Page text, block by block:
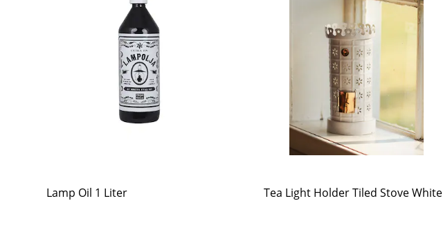
Lamp Oil 1 Liter Tea Light Holder Tiled Stove White